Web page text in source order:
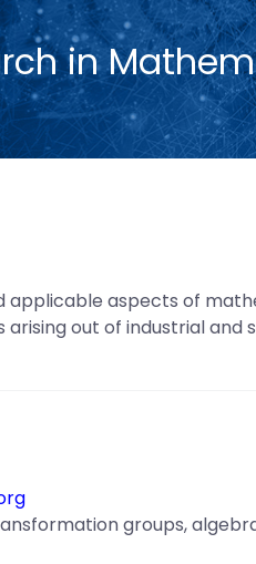
in
applicable aspects of
out of industrial
groups,